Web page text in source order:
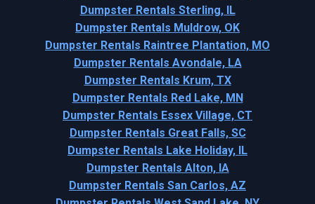
Dumpster Rentals Sterling, IL
Dumpster Rentals Muldrow, OK
Dumpster Rentals Raintree Plantation, MO
Dumpster Rentals Avondale, LA
Dumpster Rentals Krum, TX
Dumpster Rentals Red Lake, MN
Dumpster Rentals Essex Village, CT
Dumpster Rentals Great Falls, SC
Dumpster Rentals Lake Holiday, IL
Dumpster Rentals Alton, IA
Dumpster Rentals San Carlos, AZ